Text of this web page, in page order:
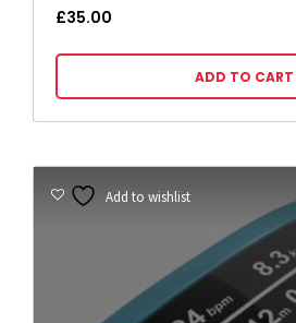
£35.00
ADD TO CART
Add to wishlist